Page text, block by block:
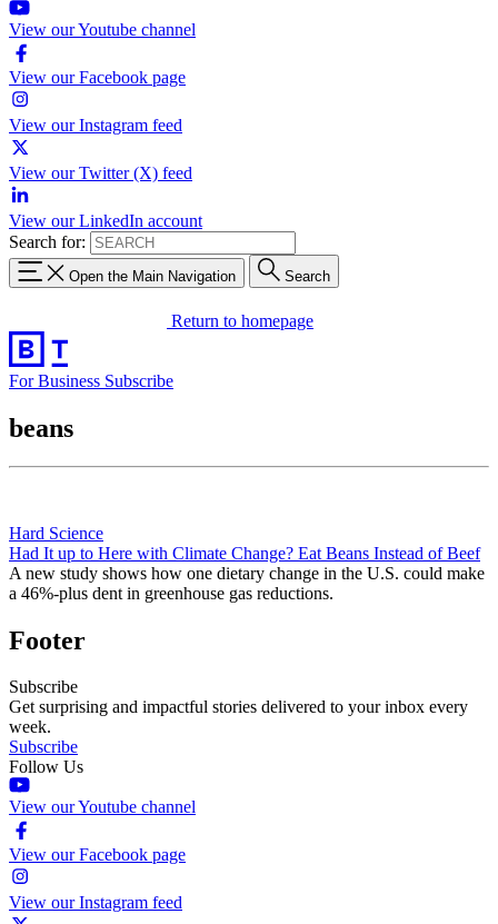
View our Youtube channel
View our Facebook page
View our Instagram feed
View our Twitter (X) feed
View our LinkedIn account
Search for:
Open the Main Navigation Search
Return to homepage
For Business Subscribe
beans
Hard Science
Had It up to Here with Climate Change? Eat Beans Instead of Beef
A new study shows how one dietary change in the U.S. could make
a 46%-plus dent in greenhouse gas reductions.
Footer
Subscribe
Get surprising and impactful stories delivered to your inbox every
week.
Subscribe
Follow Us
View our Youtube channel
View our Facebook page
View our Instagram feed